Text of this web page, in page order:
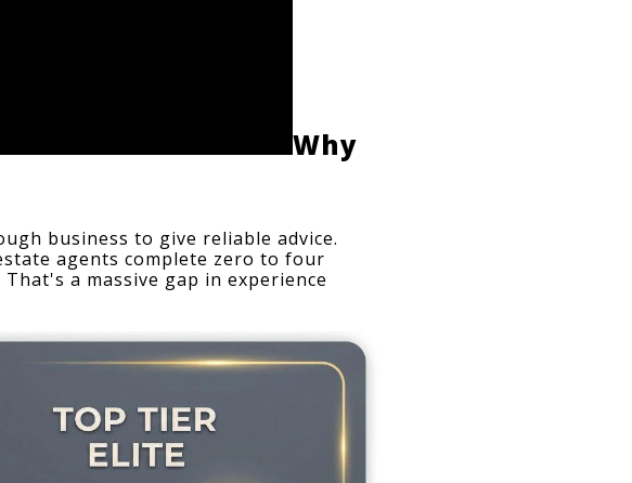
Why
business to give reliable advice.
agents complete zero to four
a massive gap in experience